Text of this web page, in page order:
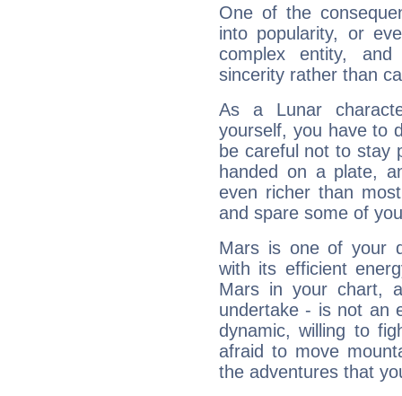
One of the
into popularity, or
complex entity,
sincerity rather than
As a Lunar
yourself, you have to
be careful not to stay
handed on a plate,
even richer than
and spare some of
Mars is one of your
with its efficient
Mars in your chart,
undertake - is not an
dynamic, willing to
afraid to move
the adventures that